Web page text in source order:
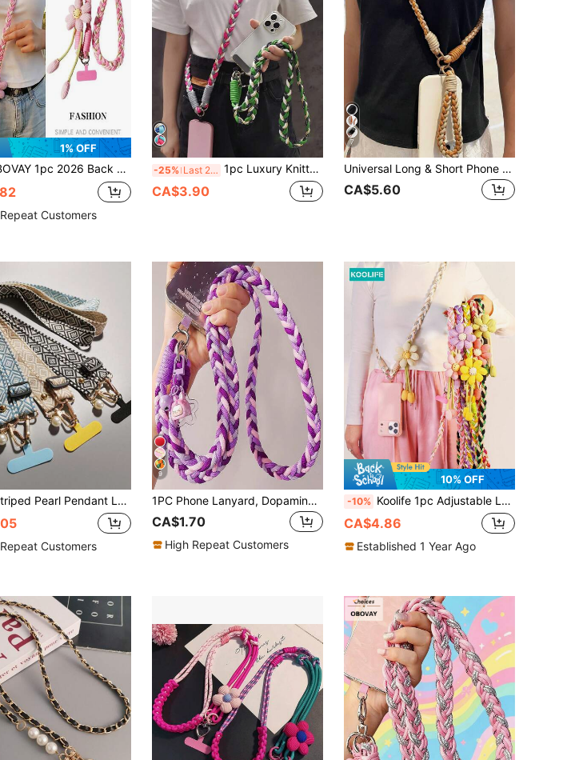
1% OFF
Lanyard Crossbody Bag, Women's Long Handmade Floral Woven Strap, Durable, Anti-Lost For Outdoor, Comes With Pad Ring, Suitable As Gift For Parents, Family, Smart Phone Wrist Strap, Smart Phone Protector Cord, Keychain, Smart Phone Charm, Smart Phone Crossbody Bag, Phone Accessories, Phone Charm, World Cup
Customers
-25% Last 2 days 1pc Luxury Knitted Gold Metallic Wire Lanyard Crossbody Shoulder Strap Keychain Key Ring Braided Rope With Replacement Patch Accessory
CA$3.90
7
Universal Long & Short Phone Lanyard Strap, Woven Detachable Cross-Body Cord For Outdoor Sports, Unisex Gifts For Mother, Family, Friends, Birthday, Holiday Phone Charm, Phone Chain
CA$5.60
Pearl Pendant Lanyard, Compatible With Phone Cases, Versatile Accessory
Customers
9
1PC Phone Lanyard, Dopamine Long Crossbody Woven Thick Strap Outdoor Travel Chain Camera Case Sturdy Lanyard, Suitable For Outdoor Travel, Hiking, Unisex, Short Rope Phone Holder, Smartphone Wristband, Smartphone Protective Case Lanyard, Keychain, Phone Accessory, Mobile Pendant, Phone Charm, Back To School Season
CA$1.70
High Repeat Customers
10% OFF
-10% Koolife 1pc Adjustable Long Crossbody Phone Lanyard Strap, Twisted Three-Strand Braided Wide Fabric For Women, Sunflower Flower Pendant Phone Shoulder Crossbody Sling, Fit For Phone Shoulder/Neck Hanging Wallet Purse, Durable Non-Chafing Outdoor Anti-Lost Phone Charm Compatible With Android And Most Smartphone,Gifts For Mother, Family, Friends, Birthday, Holiday Phone Chain
CA$4.86
Established 1 Year Ago